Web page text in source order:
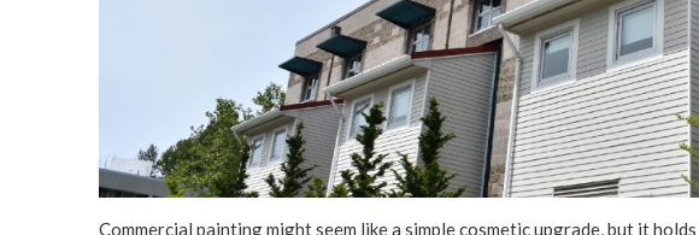
Com­mer­cial paint­ing might seem like a sim­ple cos­met­ic upgrade, but it